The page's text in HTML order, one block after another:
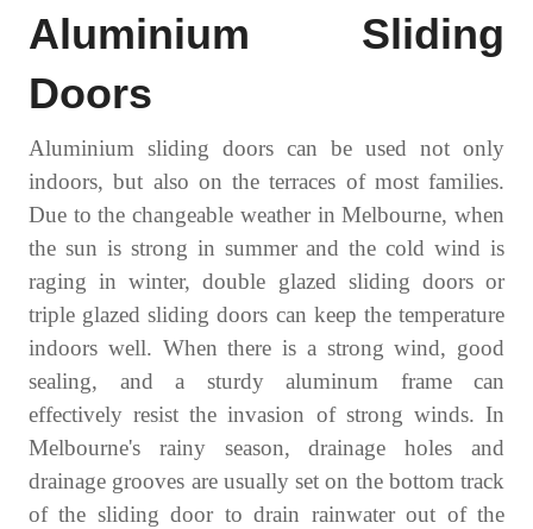
Aluminium Sliding
Doors
Aluminium sliding doors can be used not only
indoors, but also on the terraces of most families.
Due to the changeable weather in Melbourne, when
the sun is strong in summer and the cold wind is
raging in winter,double glazed sliding doorsor
triple glazed sliding doors can keep the temperature
indoors well. When there is a strong wind, good
sealing, and a sturdy aluminum frame can
effectively resist the invasion of strong winds. In
Melbourne's rainy season, drainage holes and
drainage grooves are usually set on the bottom track
of the sliding door to drain rainwater out of the